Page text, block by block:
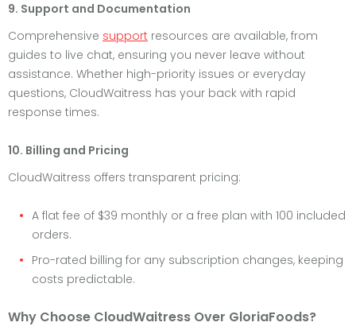
9. Support and Documentation
Comprehensive support resources are available, from
guides to live chat, ensuring you never leave without
assistance. Whether high-priority issues or everyday
questions, CloudWaitress has your back with rapid
response times.
10. Billing and Pricing
CloudWaitress offers transparent pricing:
A flat fee of $39 monthly or a free plan with 100 included
orders.
Pro-rated billing for any subscription changes, keeping
costs predictable.
Why Choose CloudWaitress Over GloriaFoods?